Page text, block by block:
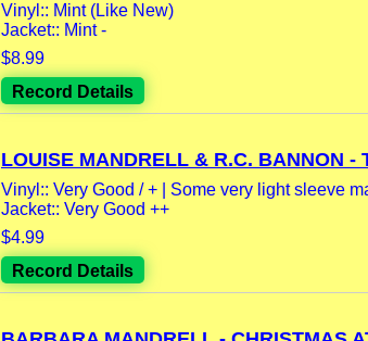
Vinyl:: Mint (Like New)
Jacket:: Mint -
$8.99
Record Details
LOUISE MANDRELL & R.C. BANNON -
Vinyl:: Very Good / + | Some very light sleeve
Jacket:: Very Good ++
$4.99
Record Details